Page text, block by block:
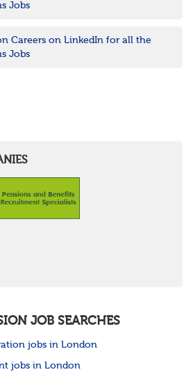
Jobs
Careers on LinkedIn for all the
Jobs
JOB SEARCHES
jobs in London
jobs in London